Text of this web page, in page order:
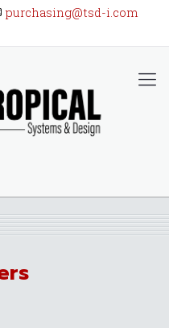
purchasing@tsd-i.com